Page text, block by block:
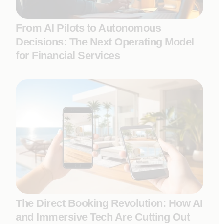
From AI Pilots to Autonomous
Decisions: The Next Operating Model
for Financial Services
The Direct Booking Revolution: How AI
and Immersive Tech Are Cutting Out